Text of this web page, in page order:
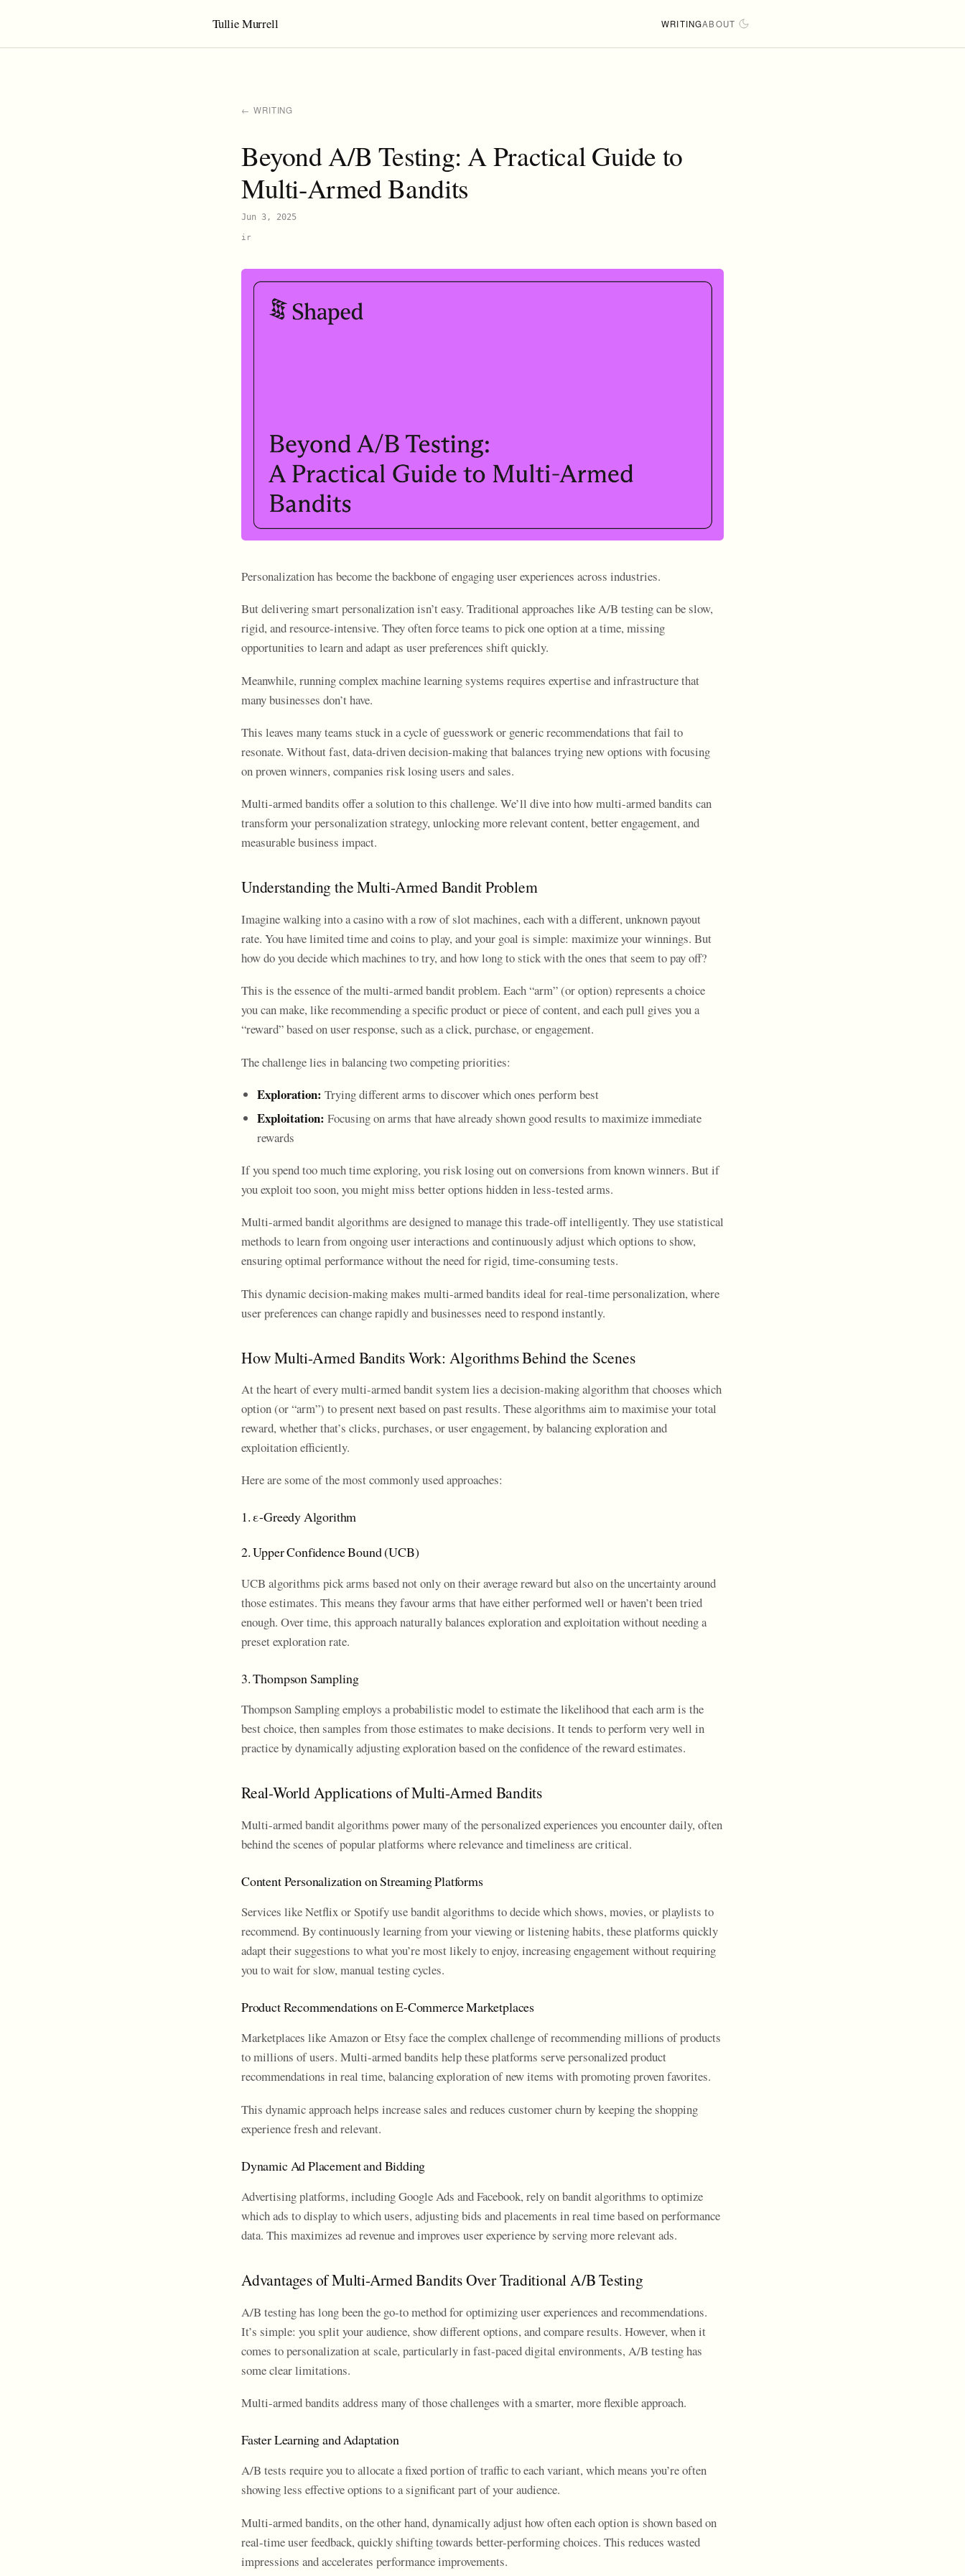
Tullie Murrell WRITINGABOUT
← WRITING
Beyond A/B Testing: A Practical Guide to
Multi-Armed Bandits
Jun 3, 2025
ir
Personalization has become the backbone of engaging user experiences across industries.
But delivering smart personalization isn’t easy. Traditional approaches like A/B testing can be slow,
rigid, and resource-intensive. They often force teams to pick one option at a time, missing
opportunities to learn and adapt as user preferences shift quickly.
Meanwhile, running complex machine learning systems requires expertise and infrastructure that
many businesses don’t have.
This leaves many teams stuck in a cycle of guesswork or generic recommendations that fail to
resonate. Without fast, data-driven decision-making that balances trying new options with focusing
on proven winners, companies risk losing users and sales.
Multi-armed bandits offer a solution to this challenge. We’ll dive into how multi-armed bandits can
transform your personalization strategy, unlocking more relevant content, better engagement, and
measurable business impact.
Understanding the Multi-Armed Bandit Problem
Imagine walking into a casino with a row of slot machines, each with a different, unknown payout
rate. You have limited time and coins to play, and your goal is simple: maximize your winnings. But
how do you decide which machines to try, and how long to stick with the ones that seem to pay off?
This is the essence of the multi-armed bandit problem. Each “arm” (or option) represents a choice
you can make, like recommending a specific product or piece of content, and each pull gives you a
“reward” based on user response, such as a click, purchase, or engagement.
The challenge lies in balancing two competing priorities:
Exploration: Trying different arms to discover which ones perform best
Exploitation: Focusing on arms that have already shown good results to maximize immediate
rewards
If you spend too much time exploring, you risk losing out on conversions from known winners. But if
you exploit too soon, you might miss better options hidden in less-tested arms.
Multi-armed bandit algorithms are designed to manage this trade-off intelligently. They use statistical
methods to learn from ongoing user interactions and continuously adjust which options to show,
ensuring optimal performance without the need for rigid, time-consuming tests.
This dynamic decision-making makes multi-armed bandits ideal for real-time personalization, where
user preferences can change rapidly and businesses need to respond instantly.
How Multi-Armed Bandits Work: Algorithms Behind the Scenes
At the heart of every multi-armed bandit system lies a decision-making algorithm that chooses which
option (or “arm”) to present next based on past results. These algorithms aim to maximise your total
reward, whether that’s clicks, purchases, or user engagement, by balancing exploration and
exploitation efficiently.
Here are some of the most commonly used approaches:
1. ε-Greedy Algorithm
2. Upper Confidence Bound (UCB)
UCB algorithms pick arms based not only on their average reward but also on the uncertainty around
those estimates. This means they favour arms that have either performed well or haven’t been tried
enough. Over time, this approach naturally balances exploration and exploitation without needing a
preset exploration rate.
3. Thompson Sampling
Thompson Sampling employs a probabilistic model to estimate the likelihood that each arm is the
best choice, then samples from those estimates to make decisions. It tends to perform very well in
practice by dynamically adjusting exploration based on the confidence of the reward estimates.
Real-World Applications of Multi-Armed Bandits
Multi-armed bandit algorithms power many of the personalized experiences you encounter daily, often
behind the scenes of popular platforms where relevance and timeliness are critical.
Content Personalization on Streaming Platforms
Services like Netflix or Spotify use bandit algorithms to decide which shows, movies, or playlists to
recommend. By continuously learning from your viewing or listening habits, these platforms quickly
adapt their suggestions to what you’re most likely to enjoy, increasing engagement without requiring
you to wait for slow, manual testing cycles.
Product Recommendations on E-Commerce Marketplaces
Marketplaces like Amazon or Etsy face the complex challenge of recommending millions of products
to millions of users. Multi-armed bandits help these platforms serve personalized product
recommendations in real time, balancing exploration of new items with promoting proven favorites.
This dynamic approach helps increase sales and reduces customer churn by keeping the shopping
experience fresh and relevant.
Dynamic Ad Placement and Bidding
Advertising platforms, including Google Ads and Facebook, rely on bandit algorithms to optimize
which ads to display to which users, adjusting bids and placements in real time based on performance
data. This maximizes ad revenue and improves user experience by serving more relevant ads.
Advantages of Multi-Armed Bandits Over Traditional A/B Testing
A/B testing has long been the go-to method for optimizing user experiences and recommendations.
It’s simple: you split your audience, show different options, and compare results. However, when it
comes to personalization at scale, particularly in fast-paced digital environments, A/B testing has
some clear limitations.
Multi-armed bandits address many of those challenges with a smarter, more flexible approach.
Faster Learning and Adaptation
A/B tests require you to allocate a fixed portion of traffic to each variant, which means you’re often
showing less effective options to a significant part of your audience.
Multi-armed bandits, on the other hand, dynamically adjust how often each option is shown based on
real-time user feedback, quickly shifting towards better-performing choices. This reduces wasted
impressions and accelerates performance improvements.